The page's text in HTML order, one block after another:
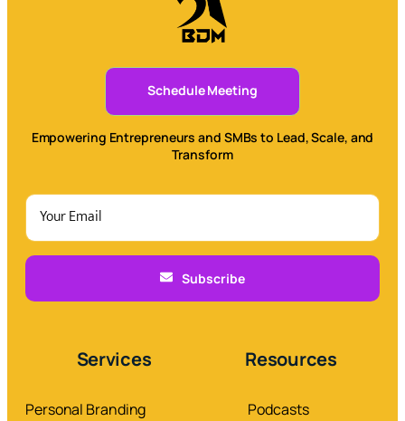
Schedule Meeting
Empowering Entrepreneurs and SMBs to Lead, Scale, and
Transform
Subscribe
Services
Personal Branding
Resources
Podcasts